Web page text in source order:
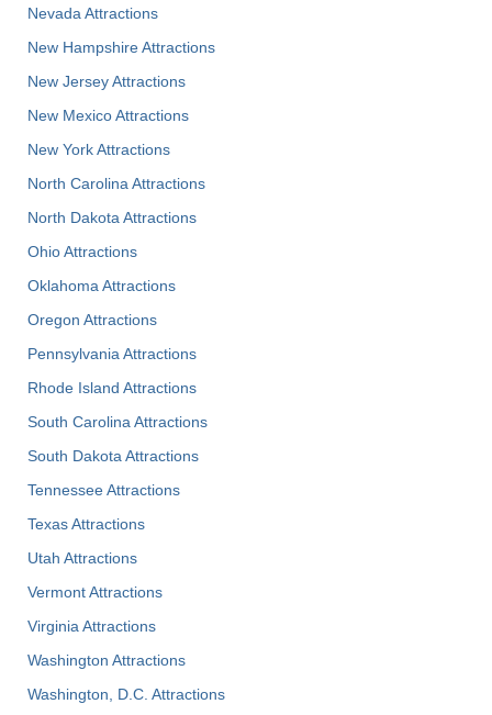
Nevada Attractions
New Hampshire Attractions
New Jersey Attractions
New Mexico Attractions
New York Attractions
North Carolina Attractions
North Dakota Attractions
Ohio Attractions
Oklahoma Attractions
Oregon Attractions
Pennsylvania Attractions
Rhode Island Attractions
South Carolina Attractions
South Dakota Attractions
Tennessee Attractions
Texas Attractions
Utah Attractions
Vermont Attractions
Virginia Attractions
Washington Attractions
Washington, D.C. Attractions